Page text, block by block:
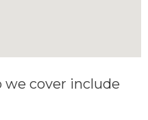
we cover include